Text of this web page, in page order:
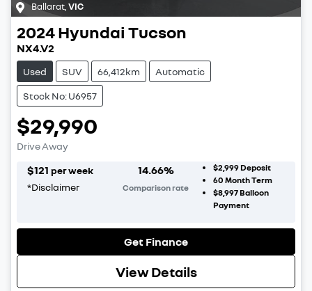
Ballarat VIC
2024Hyundai Tucson
NX4.V2
Used SUV 66,412km Automatic
Stock No: U6957
$29,990
Drive Away
$121 per week
*Disclaimer
14.66%
Comparison rate
$2,999Deposit
60 Month Term
$8,997Balloon
Payment
Get Finance
View Details